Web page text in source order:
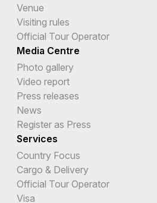
Venue
Visiting rules
Official Tour Operator
Media Centre
Photo gallery
Video report
Press releases
News
Register as Press
Services
Country Focus
Cargo & Delivery
Official Tour Operator
Visa